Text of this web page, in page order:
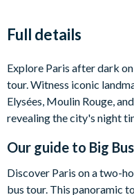
Full details
Explore Paris after dark
tour. Witness iconic
Elysées, Moulin Rouge,
revealing the city's night
Our guide to Big
Discover Paris on a two-
bus tour. This panoramic